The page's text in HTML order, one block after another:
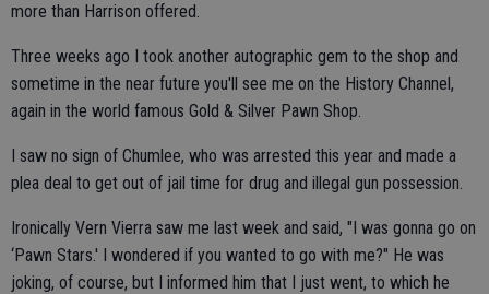
more than Harrison offered.
Three weeks ago I took another autographic gem to the shop and
sometime in the near future you'll see me on the History Channel,
again in the world famous Gold & Silver Pawn Shop.
I saw no sign of Chumlee, who was arrested this year and made a
plea deal to get out of jail time for drug and illegal gun possession.
Ironically Vern Vierra saw me last week and said, "I was gonna go on
‘Pawn Stars.' I wondered if you wanted to go with me?" He was
joking, of course, but I informed him that I just went, to which he